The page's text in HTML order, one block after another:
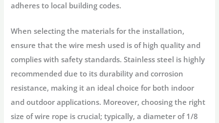
adheres to local building codes.
When selecting the materials for the installation,
ensure that the wire mesh used is of high quality and
complies with safety standards. Stainless steel is highly
recommended due to its durability and corrosion
resistance, making it an ideal choice for both indoor
and outdoor applications. Moreover, choosing the right
size of wire rope is crucial; typically, a diameter of 1/8